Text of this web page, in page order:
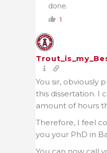
done.
1
You sir, obviously
this dissertation. I
amount of hours
Therefore, I feel
you your PhD in
You can now call